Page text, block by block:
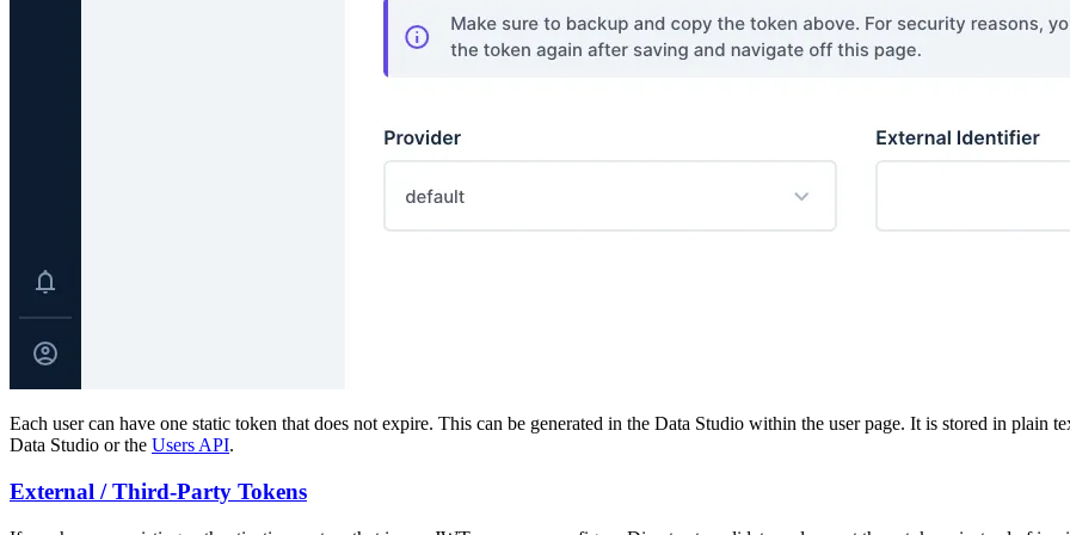
Each user can have one static token that does not expire. This can be generated in the Data Studio within the user page. It is stored in plain
Data Studio or the Users API.
External / Third-Party Tokens